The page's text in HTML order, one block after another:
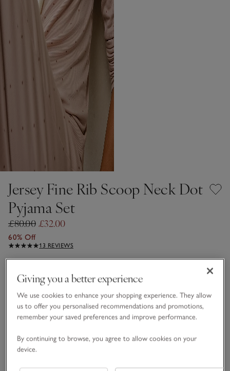
Jersey Fine Rib Scoop Neck Dot
Pyjama Set
£80.00 £32.00
60% Off
13 REVIEWS
Choose a size
FABRIC CARE GUIDE
sizeList
XS
Giving you a better experience
We use cookies to enhance your shopping experience. They allow
us to offer you personalised recommendations and promotions,
remember your saved preferences and improve performance.
By continuing to browse, you agree to allow cookies on your
device.